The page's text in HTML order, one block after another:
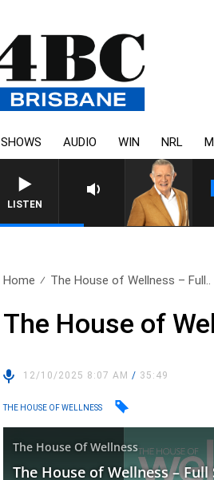
SHOWS AUDIO WIN NRL
LISTEN
4BC MORNINGS WITH
Home The House of Wellness – Full..
The House of
12/10/2025 8:07 AM/ 35:49
THE HOUSE OF WELLNESS